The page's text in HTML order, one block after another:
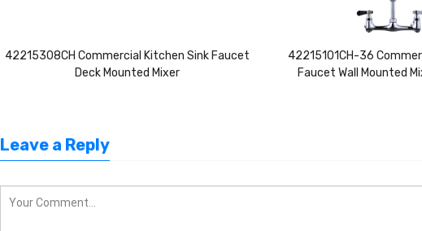
42215308CH Commercial Kitchen Sink Faucet
Deck Mounted Mixer
42215101CH-36
Faucet Wall Mounted
Leave a Reply